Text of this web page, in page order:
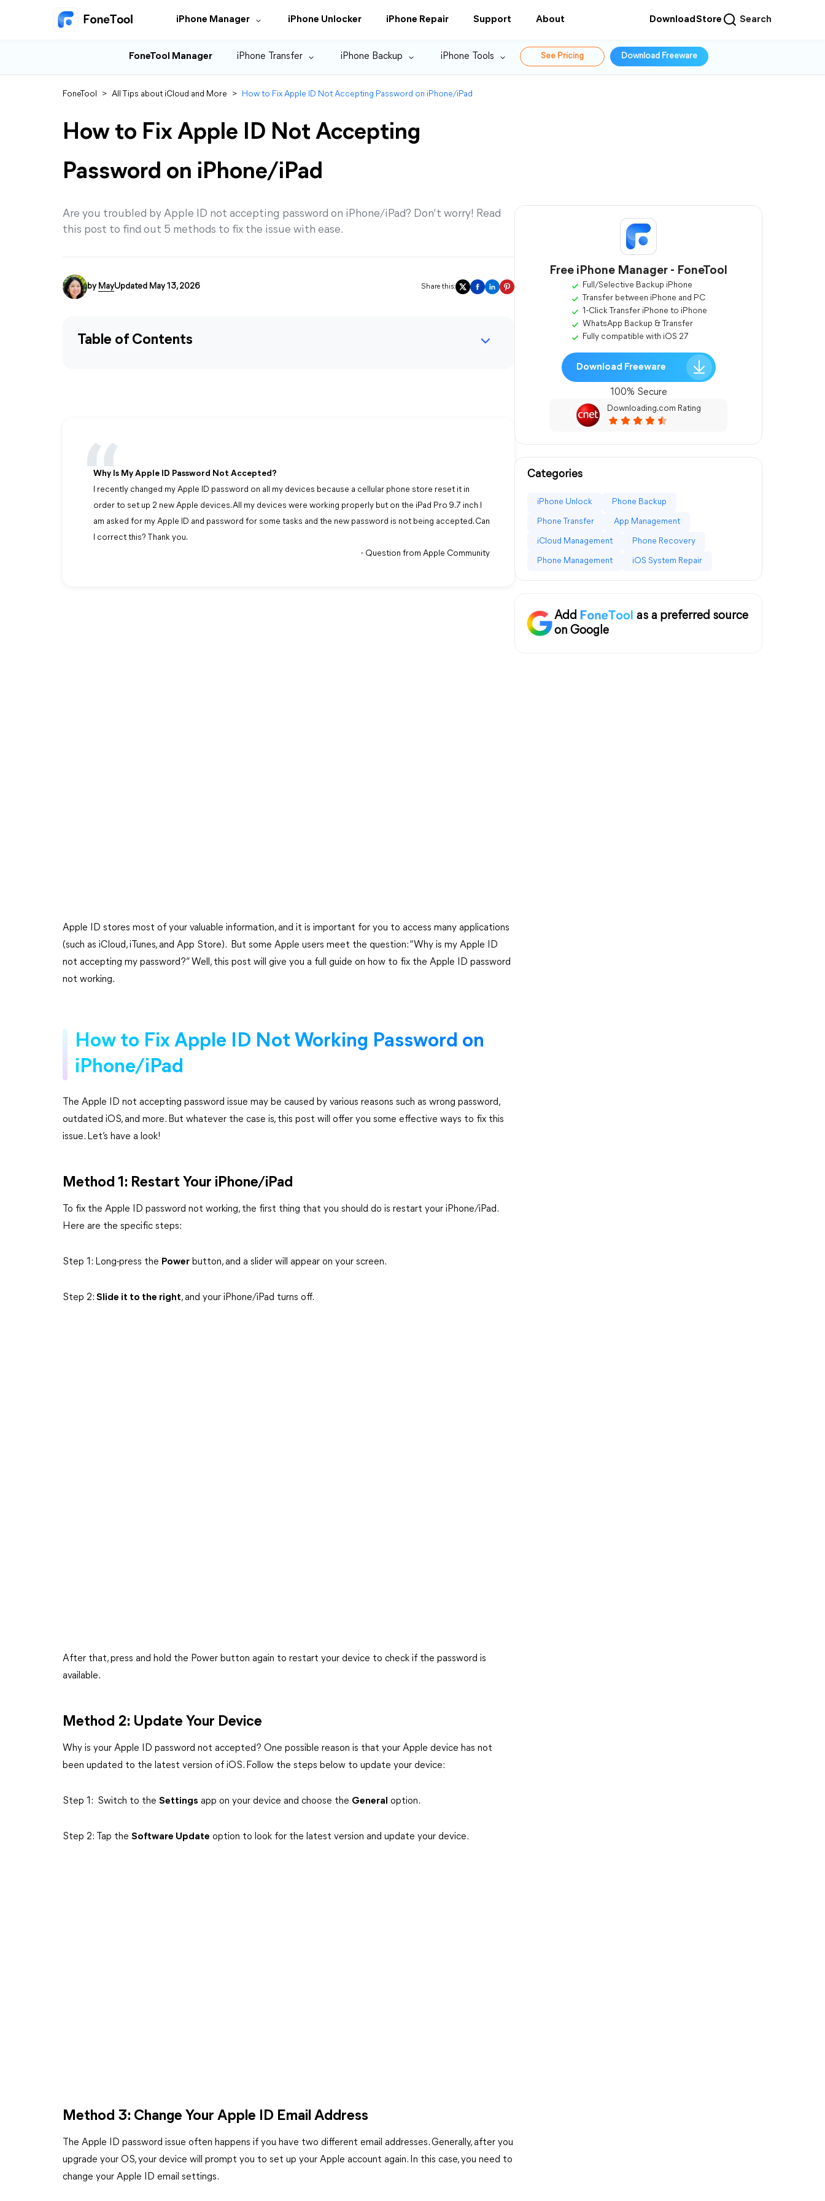
iPhone Manager iPhone Unlocker iPhone Repair Support About DownloadStore Search
FoneTool Manager iPhone Transfer iPhone Backup iPhone Tools See Pricing Download Freeware
FoneTool > All Tips about iCloud and More > How to Fix Apple ID Not Accepting Password on iPhone/iPad
How to Fix Apple ID Not Accepting
Password on iPhone/iPad
Are you troubled by Apple ID not accepting password on iPhone/iPad? Don’t worry! Read
this post to find out 5 methods to fix the issue with ease.
by MayUpdated May 13, 2026 Share this:
Table of Contents
Why Is My Apple ID Password Not Accepted?
I recently changed my Apple ID password on all my devices because a cellular phone store reset it in
order to set up 2 new Apple devices. All my devices were working properly but on the iPad Pro 9.7 inch I
am asked for my Apple ID and password for some tasks and the new password is not being accepted. Can
I correct this? Thank you.
- Question from Apple Community
Apple ID stores most of your valuable information, and it is important for you to access many applications
(such as iCloud, iTunes, and App Store). But some Apple users meet the question: “Why is my Apple ID
not accepting my password?” Well, this post will give you a full guide on how to fix the Apple ID password
not working.
How to Fix Apple ID Not Working Password on
iPhone/iPad
The Apple ID not accepting password issue may be caused by various reasons such as wrong password,
outdated iOS, and more. But whatever the case is, this post will offer you some effective ways to fix this
issue. Let’s have a look!
Method 1: Restart Your iPhone/iPad
To fix the Apple ID password not working, the first thing that you should do is restart your iPhone/iPad.
Here are the specific steps:
Step 1: Long-press the Power button, and a slider will appear on your screen.
Step 2: Slide it to the right, and your iPhone/iPad turns off.
After that, press and hold the Power button again to restart your device to check if the password is
available.
Method 2: Update Your Device
Why is your Apple ID password not accepted? One possible reason is that your Apple device has not
been updated to the latest version of iOS. Follow the steps below to update your device:
Step 1: Switch to the Settings app on your device and choose the General option.
Step 2: Tap the Software Update option to look for the latest version and update your device.
Method 3: Change Your Apple ID Email Address
The Apple ID password issue often happens if you have two different email addresses. Generally, after you
upgrade your OS, your device will prompt you to set up your Apple account again. In this case, you need to
change your Apple ID email settings.
Free iPhone Manager - FoneTool
Full/Selective Backup iPhone
Transfer between iPhone and PC
1-Click Transfer iPhone to iPhone
WhatsApp Backup & Transfer
Fully compatible with iOS 27
Download Freeware
100% Secure
Downloading.com Rating
Categories
iPhone Unlock Phone Backup
Phone Transfer App Management
iCloud Management Phone Recovery
Phone Management iOS System Repair
Add
as a preferred source
on Google